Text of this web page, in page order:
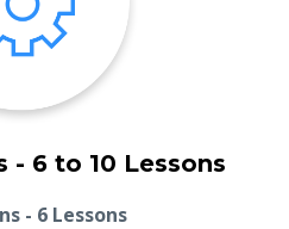
- 6 to 10 Lessons
- 6 Lessons